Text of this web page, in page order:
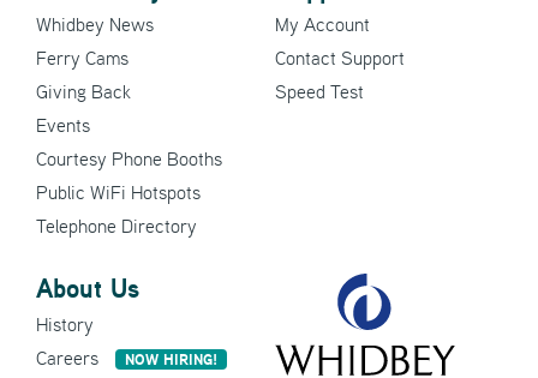
Whidbey News
Ferry Cams
Giving Back
Events
Courtesy Phone Booths
Public WiFi Hotspots
Telephone Directory
My Account
Contact Support
Speed Test
About Us
History
Careers
NOW HIRING!